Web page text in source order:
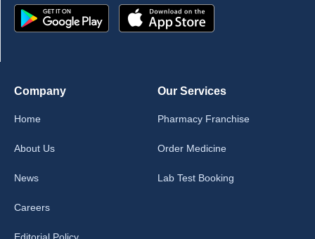
Company
Home
About Us
News
Careers
Our Services
Pharmacy Franchise
Order Medicine
Lab Test Booking